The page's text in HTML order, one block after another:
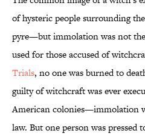
of hysteric people surrounding
pyre—but immolation was not
used for those accused of
Trials, no one was burned to
guilty of witchcraft was ever
American colonies—immolation
law. But one person was pressed